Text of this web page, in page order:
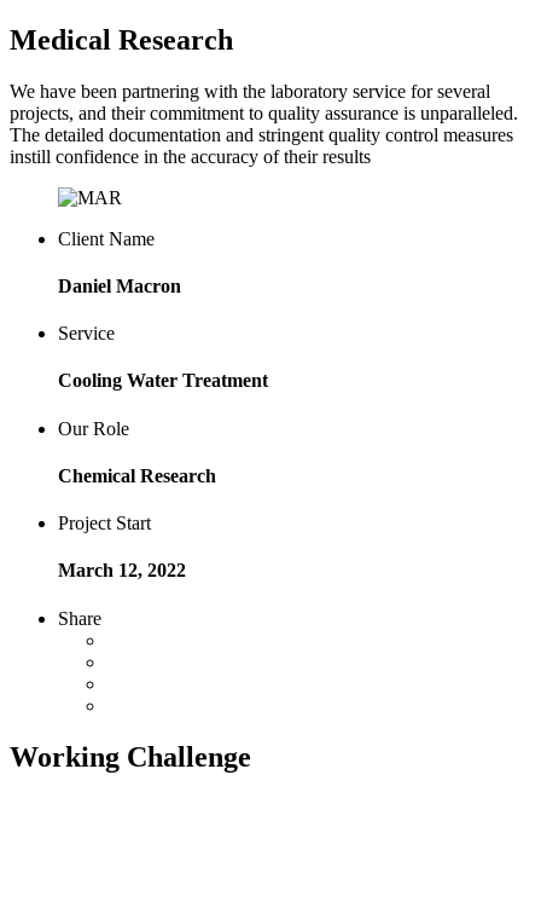
Medical Research
We have been partnering with the laboratory service for several
projects, and their commitment to quality assurance is unparalleled.
The detailed documentation and stringent quality control measures
instill confidence in the accuracy of their results
Client Name
Daniel Macron
Service
Cooling Water Treatment
Our Role
Chemical Research
Project Start
March 12, 2022
Share
Working Challenge